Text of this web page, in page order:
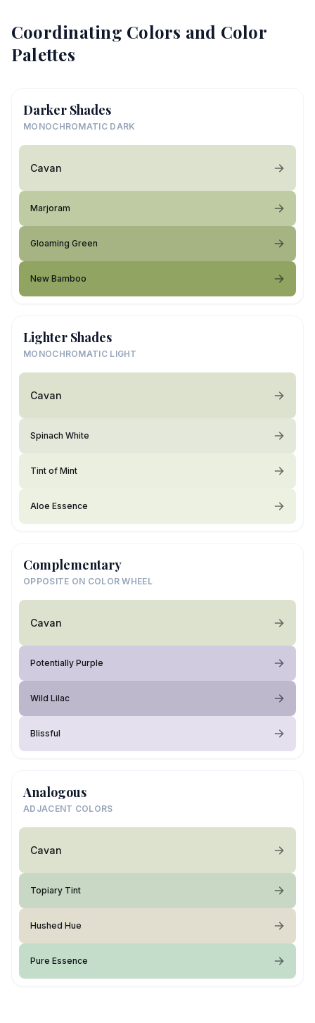
Coordinating Colors and Color
Palettes
Darker Shades
MONOCHROMATIC DARK
Cavan
Marjoram
Gloaming Green
New Bamboo
Lighter Shades
MONOCHROMATIC LIGHT
Cavan
Spinach White
Tint of Mint
Aloe Essence
Complementary
OPPOSITE ON COLOR WHEEL
Cavan
Potentially Purple
Wild Lilac
Blissful
Analogous
ADJACENT COLORS
Cavan
Topiary Tint
Hushed Hue
Pure Essence